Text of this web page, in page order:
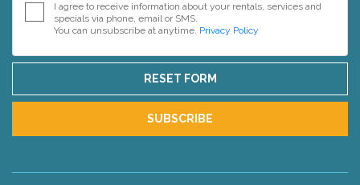
I agree to receive information about your rentals, services and
specials via phone, email or SMS.
You can unsubscribe at anytime. Privacy Policy
RESET FORM
SUBSCRIBE